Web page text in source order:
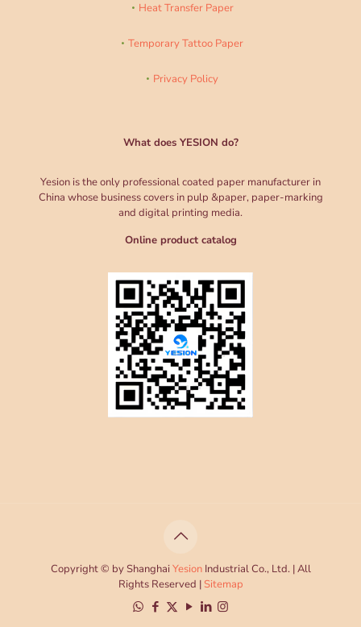
Heat Transfer Paper
Temporary Tattoo Paper
Privacy Policy
What does YESION do?
Yesion is the only professional coated paper manufacturer in
China whose business covers in pulp &paper, paper-marking
and digital printing media.
Online product catalog
Copyright © by ShanghaiYesionIndustrial Co., Ltd. | All
Rights Reserved | Sitemap